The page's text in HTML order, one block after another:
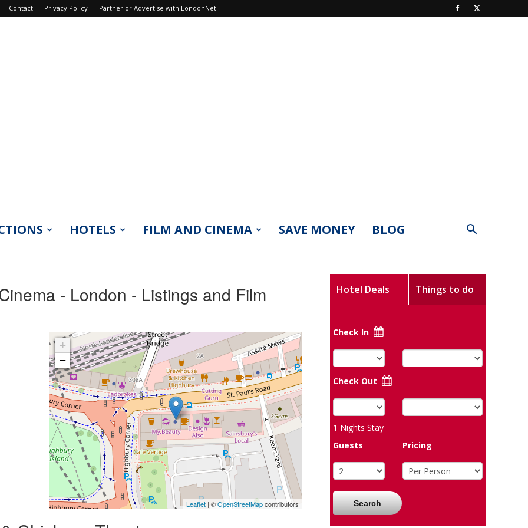
Contact Privacy Policy Partner or Advertise with LondonNet
HOTELS FILM AND CINEMA SAVE MONEY BLOG
- London - Listings and Film
+
−
Leaflet | ©OpenStreetMapcontributors
Hotel Deals Things to do
Check In
Check Out
1 Nights Stay
Guests
Pricing
Search